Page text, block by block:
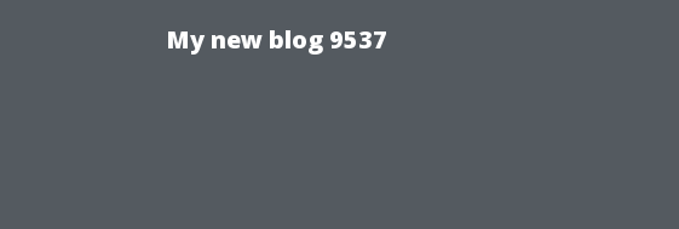
My new blog 9537